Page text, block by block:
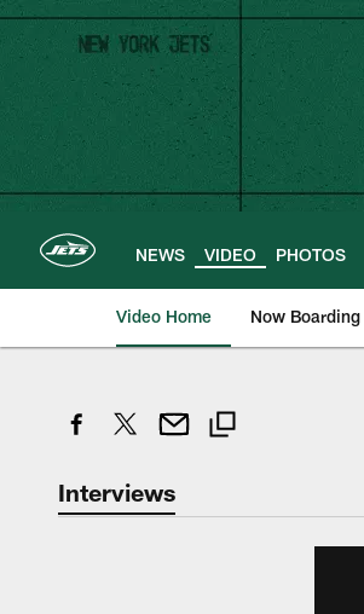
Skip
main
content
NEWS VIDEO PHOTOS
Video Home Now Boarding
Interviews